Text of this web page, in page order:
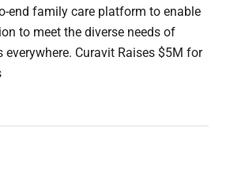
end family care platform to enable
to meet the diverse needs of
Curavit Raises $5M for